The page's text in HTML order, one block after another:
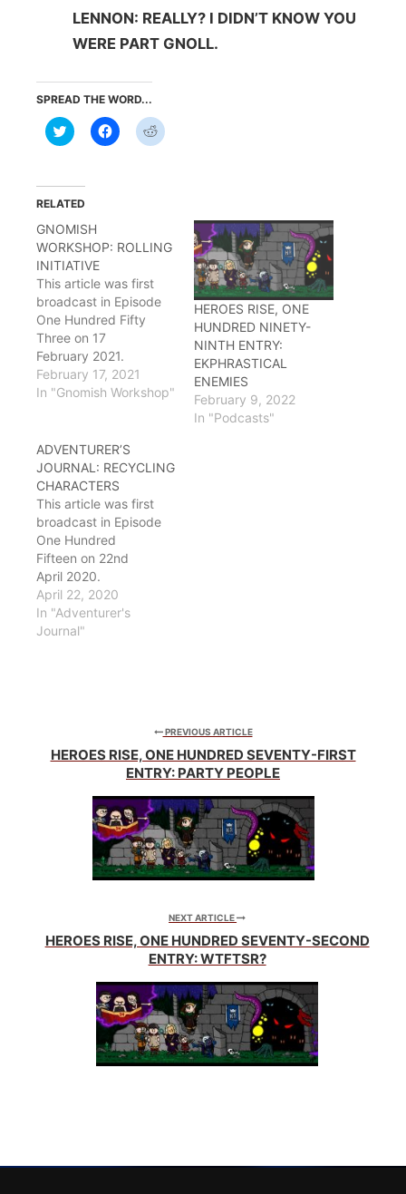
LENNON: REALLY? I DIDN’T KNOW YOU
WERE PART GNOLL.
SPREAD THE WORD...
Click
to
(Opens
in
new
window)
Click
to
Click
to
window)
RELATED
GNOMISH
WORKSHOP: ROLLING
INITIATIVE
This article was first
broadcast in Episode
One Hundred Fifty
Three on 17
February 2021.
Lennon: Oh good,
Ostron. I have some
beholders to do that to
your bed, you brought
that on yourself.
Lennon: No, It's fine,
the squeezing effect
actually helps with
lumbar support when…
February 17, 2021
In "Gnomish Workshop"
HEROES RISE, ONE
HUNDRED NINETY-
NINTH ENTRY:
EKPHRASTICAL
ENEMIES
February 9, 2022
In "Podcasts"
ADVENTURER’S
JOURNAL: RECYCLING
CHARACTERS
This article was first
broadcast in Episode
One Hundred
Fifteen on 22nd
April 2020.
Lennon: Hey guys? I
just came from HR and
I have a question.
squishing)
Lennon: Why do I feel
funny? Hey what's
April 22, 2020
In "Adventurer's
Journal"
PREVIOUS ARTICLE
HEROES RISE, ONE HUNDRED SEVENTY-FIRST
ENTRY: PARTY PEOPLE
NEXT ARTICLE
HEROES RISE, ONE HUNDRED SEVENTY-SECOND
ENTRY: WTFTSR?